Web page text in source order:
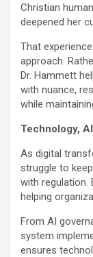
Christian
deepened her
That
approach.
Dr. Hammett
with nuance,
while
Technology,
As digital
struggle to
with regulation.
helping
From AI
system
ensures